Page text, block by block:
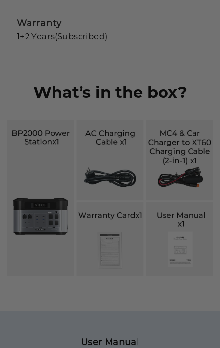
Warranty
1+2 Years(Subscribed)
What’s in the box?
User Manual